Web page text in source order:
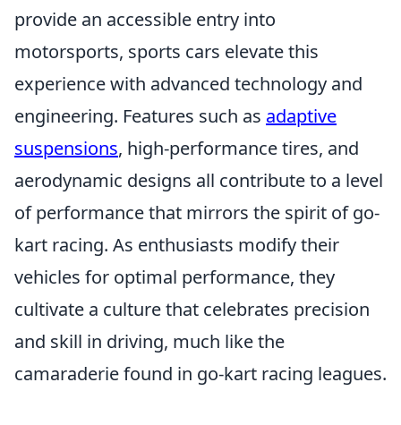
provide an accessible entry into
motorsports, sports cars elevate this
experience with advanced technology and
engineering. Features such as adaptive
suspensions, high-performance tires, and
aerodynamic designs all contribute to a level
of performance that mirrors the spirit of go-
kart racing. As enthusiasts modify their
vehicles for optimal performance, they
cultivate a culture that celebrates precision
and skill in driving, much like the
camaraderie found in go-kart racing leagues.